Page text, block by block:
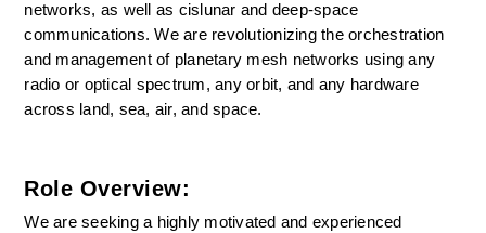
networks, as well as cislunar and deep-space
communications. We are revolutionizing the orchestration
and management of planetary mesh networks using any
radio or optical spectrum, any orbit, and any hardware
across land, sea, air, and space.
Role Overview:
We are seeking a highly motivated and experienced